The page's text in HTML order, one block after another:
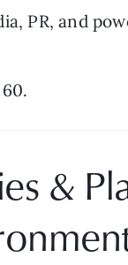
PR, and
&